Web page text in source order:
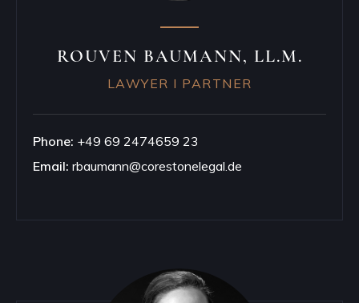
ROUVEN BAUMANN, LL.M.
LAWYER I PARTNER
Phone: +49 69 2474659 23
Email: rbaumann@corestonelegal.de